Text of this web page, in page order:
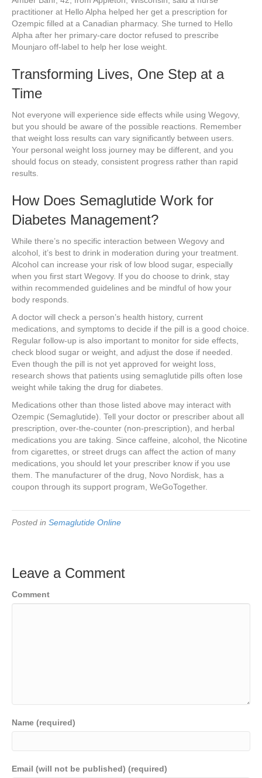
practitioner at Hello Alpha helped her get a prescription for
Ozempic filled at a Canadian pharmacy. She turned to Hello
Alpha after her primary-care doctor refused to prescribe
Mounjaro off-label to help her lose weight.
Transforming Lives, One Step at a
Time
Not everyone will experience side effects while using Wegovy,
but you should be aware of the possible reactions. Remember
that weight loss results can vary significantly between users.
Your personal weight loss journey may be different, and you
should focus on steady, consistent progress rather than rapid
results.
How Does Semaglutide Work for
Diabetes Management?
While there’s no specific interaction between Wegovy and
alcohol, it’s best to drink in moderation during your treatment.
Alcohol can increase your risk of low blood sugar, especially
when you first start Wegovy. If you do choose to drink, stay
within recommended guidelines and be mindful of how your
body responds.
A doctor will check a person’s health history, current
medications, and symptoms to decide if the pill is a good choice.
Regular follow-up is also important to monitor for side effects,
check blood sugar or weight, and adjust the dose if needed.
Even though the pill is not yet approved for weight loss,
research shows that patients using semaglutide pills often lose
weight while taking the drug for diabetes.
Medications other than those listed above may interact with
Ozempic (Semaglutide). Tell your doctor or prescriber about all
prescription, over-the-counter (non-prescription), and herbal
medications you are taking. Since caffeine, alcohol, the Nicotine
from cigarettes, or street drugs can affect the action of many
medications, you should let your prescriber know if you use
them. The manufacturer of the drug, Novo Nordisk, has a
coupon through its support program, WeGoTogether.
Posted in Semaglutide Online
Leave a Comment
Comment
Name (required)
Email (will not be published) (required)